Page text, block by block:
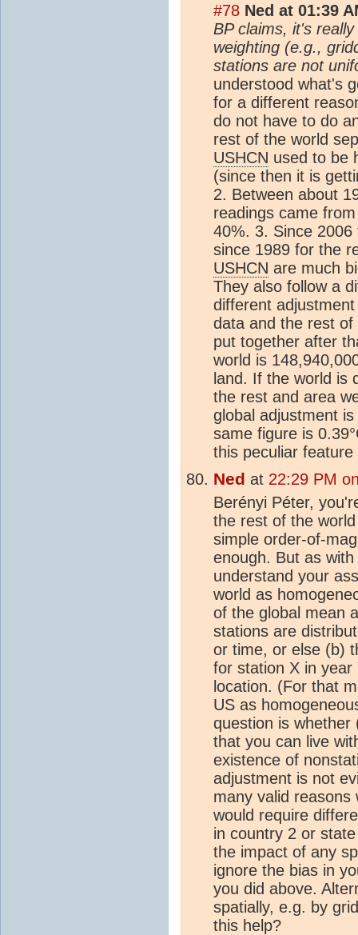
#78 Ned at 01:39
BP claims, it's
weighting (e.g.,
stations are not
understood what's
for a different
do not have to do
rest of the world
USHCN used to be
(since then it is
2. Between about
readings came
40%. 3. Since
since 1989 for the
USHCN are much
They also follow a
different
data and the rest
put together after
world is
land. If the world is
the rest and area
global adjustment
same figure is
this peculiar
Ned at 22:29 PM
Berényi Péter,
the rest of the
simple order-of-
enough. But as
understand your
world as
of the global mean
stations are
or time, or else (b)
for station X in
location. (For that
US as
question is
that you can live
existence of
adjustment is not
many valid
would require
in country 2 or
the impact of any
ignore the bias in
you did above.
spatially, e.g. by
this help?